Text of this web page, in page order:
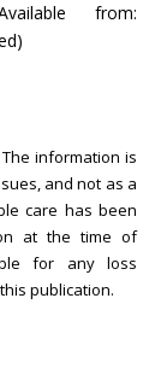
from:
information is
and not as a
care has been
at the time of
for any loss
publication.